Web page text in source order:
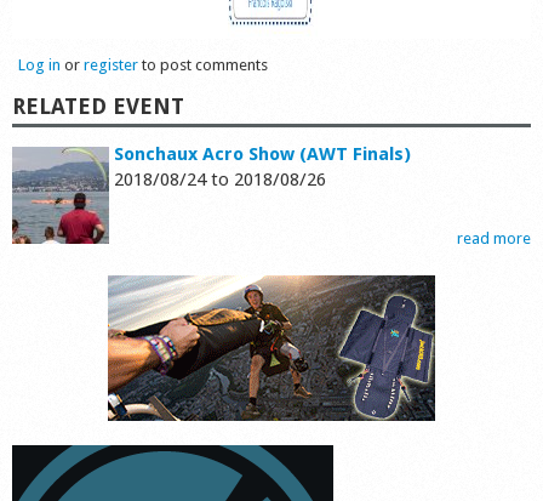
Log in or register to post comments
RELATED EVENT
Sonchaux Acro Show (AWT Finals)
2018/08/24to 2018/08/26
read more